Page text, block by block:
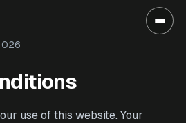
use of this website. Your